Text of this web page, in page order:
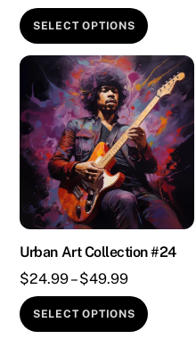
range:
$24.99
through
$49.99
SELECT OPTIONS
This
has
multiple
variants.
The
options
may
be
chosen
on
page
Urban Art Collection #24
$24.99– $49.99Price
range:
$24.99
SELECT OPTIONS
This